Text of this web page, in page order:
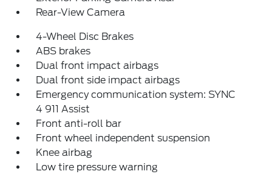
Rear-View Camera
4-Wheel Disc Brakes
ABS brakes
Dual front impact airbags
Dual front side impact airbags
Emergency communication system: SYNC
4 911 Assist
Front anti-roll bar
Front wheel independent suspension
Knee airbag
Low tire pressure warning